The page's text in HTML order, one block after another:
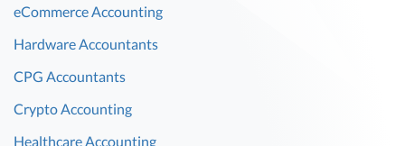
eCommerce Accounting
Hardware Accountants
CPG Accountants
Crypto Accounting
Healthcare Accounting